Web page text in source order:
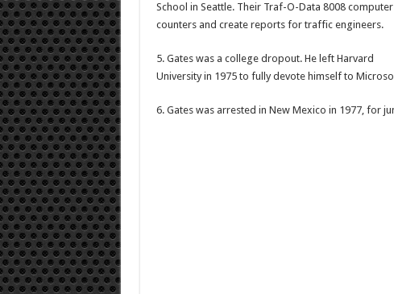
School in Seattle. Their Traf-O-Data 8008
counters and create reports for traffic engineers.
5. Gates was a college dropout. He left Harvard
University in 1975 to fully devote himself to
6. Gates was arrested in New Mexico in 1977, for